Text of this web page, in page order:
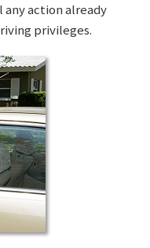
action already
privileges.